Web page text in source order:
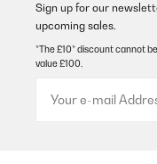
Sehr gut,
Sign up for our
upcoming sales.
*The £10* discount cannot
value £100.